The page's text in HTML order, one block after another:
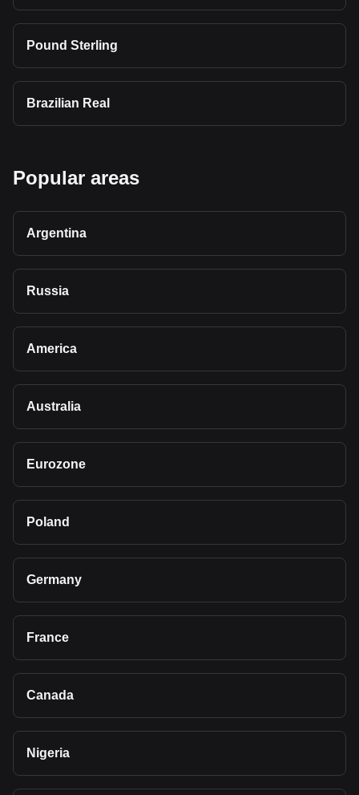
Pound Sterling
Brazilian Real
Popular areas
Argentina
Russia
America
Australia
Eurozone
Poland
Germany
France
Canada
Nigeria